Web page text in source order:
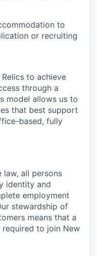
to
or recruiting
to achieve
through a
model allows us to
that best support
based, fully
law, all persons
identity and
employment
stewardship of
means that a
to join New